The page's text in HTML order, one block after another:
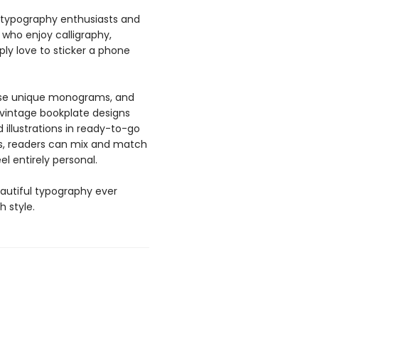
enthusiasts and
enjoy calligraphy,
love to sticker a phone
unique monograms, and
bookplate designs
illustrations in ready-to-go
readers can mix and match
entirely personal.
typography ever
style.